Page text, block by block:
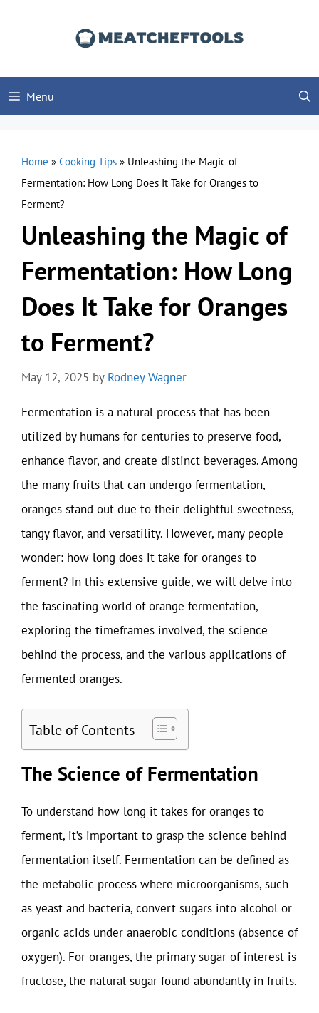
Menu
Home » Cooking Tips » Unleashing the Magic of
Fermentation: How Long Does It Take for Oranges to
Ferment?
Unleashing the Magic of
Fermentation: How Long
Does It Take for Oranges
to Ferment?
May 12, 2025 by Rodney Wagner
Fermentation is a natural process that has been
utilized by humans for centuries to preserve food,
enhance flavor, and create distinct beverages. Among
the many fruits that can undergo fermentation,
oranges stand out due to their delightful sweetness,
tangy flavor, and versatility. However, many people
wonder: how long does it take for oranges to
ferment? In this extensive guide, we will delve into
the fascinating world of orange fermentation,
exploring the timeframes involved, the science
behind the process, and the various applications of
fermented oranges.
Table of Contents
The Science of Fermentation
To understand how long it takes for oranges to
ferment, it’s important to grasp the science behind
fermentation itself. Fermentation can be defined as
the metabolic process where microorganisms, such
as yeast and bacteria, convert sugars into alcohol or
organic acids under anaerobic conditions (absence of
oxygen). For oranges, the primary sugar of interest is
fructose, the natural sugar found abundantly in fruits.